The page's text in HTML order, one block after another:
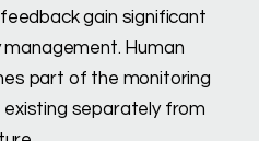
gain significant
Human
part of the monitoring
separately from